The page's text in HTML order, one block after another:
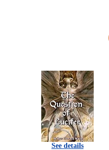
See details